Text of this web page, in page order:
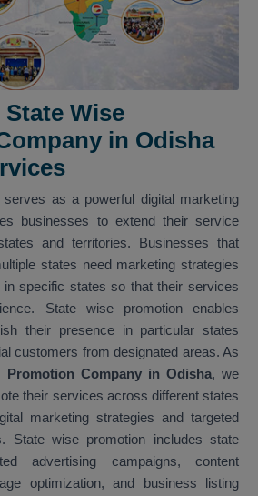
Wise
in Odisha
as a powerful digital marketing
businesses to extend their service
and territories. Businesses that
states need marketing strategies
specific states so that their services
State wise promotion enables
their presence in particular states
customers from designated areas. As
Promotion Company in Odisha, we
their services across different states
marketing strategies and targeted
State wise promotion includes state
advertising campaigns, content
optimization, and business listing